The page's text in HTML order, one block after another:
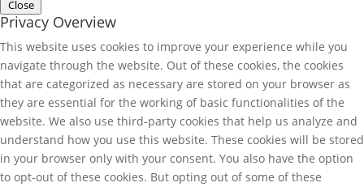
Close
Privacy Overview
This website uses cookies to improve your experience while you
navigate through the website. Out of these cookies, the cookies
that are categorized as necessary are stored on your browser as
they are essential for the working of basic functionalities of the
website. We also use third-party cookies that help us analyze and
understand how you use this website. These cookies will be stored
in your browser only with your consent. You also have the option
to opt-out of these cookies. But opting out of some of these